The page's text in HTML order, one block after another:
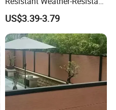
Labor-Saving Non-Toxic
Outdoor WPC Garden Fence
for Hotel Security Privacy
US$3.39-3.79